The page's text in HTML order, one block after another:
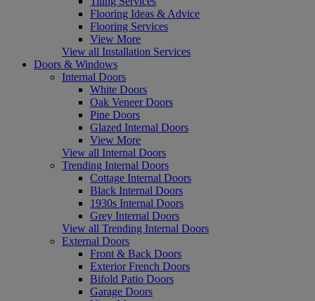
Flooring Ideas & Advice
Flooring Services
View More
View all Installation Services
Doors & Windows
Internal Doors
White Doors
Oak Veneer Doors
Pine Doors
Glazed Internal Doors
View More
View all Internal Doors
Trending Internal Doors
Cottage Internal Doors
Black Internal Doors
1930s Internal Doors
Grey Internal Doors
View all Trending Internal Doors
External Doors
Front & Back Doors
Exterior French Doors
Bifold Patio Doors
Garage Doors